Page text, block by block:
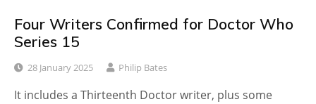
Four Writers Confirmed for Doctor Who
Series 15
28 January 2025 Philip Bates
It includes a Thirteenth Doctor writer, plus some